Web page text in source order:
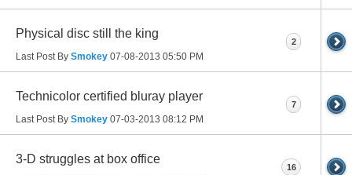
Physical disc still the king
Last Post By Smokey 07-08-2013 05:50 PM
2
Technicolor certified bluray player
Last Post By Smokey 07-03-2013 08:12 PM
7
3-D struggles at box office
16